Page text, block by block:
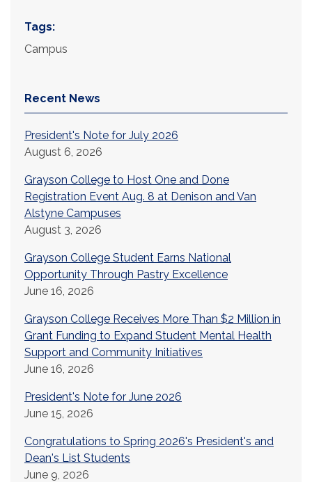
Tags:
Campus
Recent News
President's Note for July 2026
August 6, 2026
Grayson College to Host One and Done
Registration Event Aug. 8 at Denison and Van
Alstyne Campuses
August 3, 2026
Grayson College Student Earns National
Opportunity Through Pastry Excellence
June 16, 2026
Grayson College Receives More Than $2 Million in
Grant Funding to Expand Student Mental Health
Support and Community Initiatives
June 16, 2026
President's Note for June 2026
June 15, 2026
Congratulations to Spring 2026's President's and
Dean's List Students
June 9, 2026